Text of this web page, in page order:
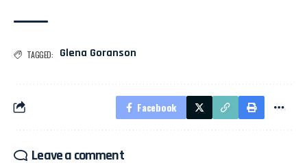
TAGGED: Glena Goranson
Facebook
Leave a comment